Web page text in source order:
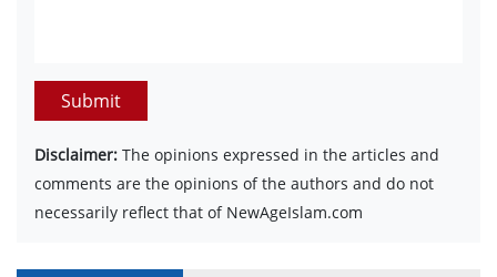
Submit
Disclaimer: The opinions expressed in the articles and
comments are the opinions of the authors and do not
necessarily reflect that of NewAgeIslam.com